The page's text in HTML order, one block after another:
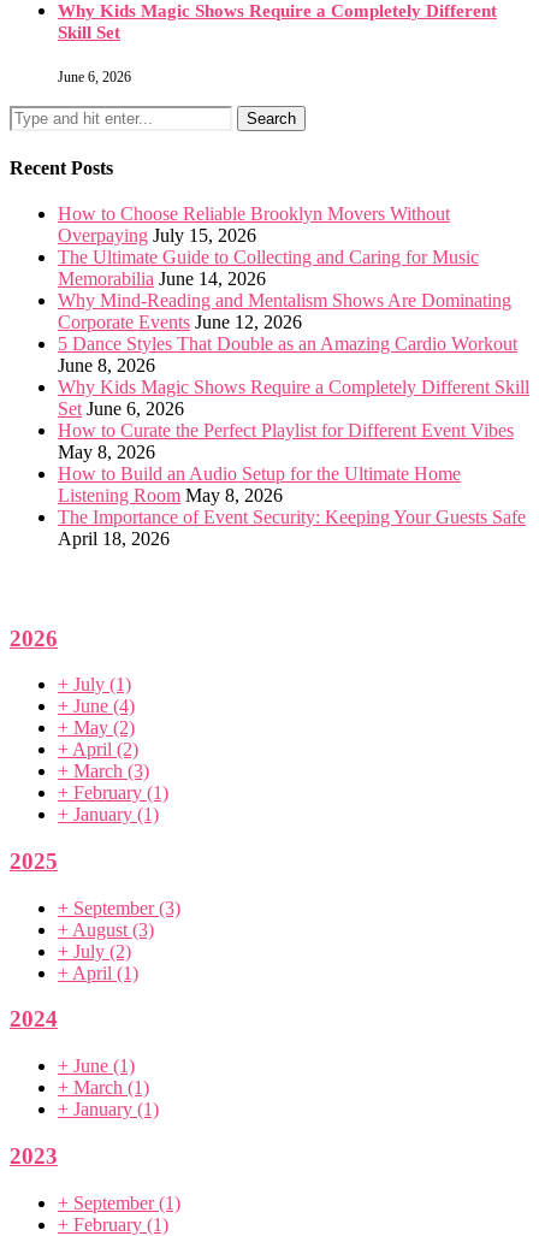
Why Kids Magic Shows Require a Completely Different
Skill Set
June 6, 2026
Recent Posts
How to Choose Reliable Brooklyn Movers Without
Overpaying July 15, 2026
The Ultimate Guide to Collecting and Caring for Music
Memorabilia June 14, 2026
Why Mind-Reading and Mentalism Shows Are Dominating
Corporate Events June 12, 2026
5 Dance Styles That Double as an Amazing Cardio Workout
June 8, 2026
Why Kids Magic Shows Require a Completely Different Skill
Set June 6, 2026
How to Curate the Perfect Playlist for Different Event Vibes
May 8, 2026
How to Build an Audio Setup for the Ultimate Home
Listening Room May 8, 2026
The Importance of Event Security: Keeping Your Guests Safe
April 18, 2026
2026
+ July (1)
+ June (4)
+ May (2)
+ April (2)
+ March (3)
+ February (1)
+ January (1)
2025
+ September(3)
+ August (3)
+ July (2)
+ April (1)
2024
+ June (1)
+ March (1)
+ January (1)
2023
+ September(1)
+ February (1)